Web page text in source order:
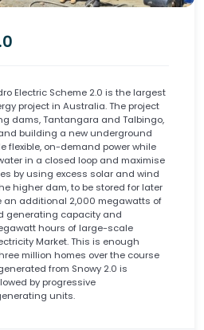
Electric Scheme 2.0 is the largest
project in Australia. The project
dams, Tantangara and Talbingo,
building a new underground
flexible, on-demand power while
in a closed loop and maximise
by using excess solar and wind
higher dam, to be stored for later
an additional 2,000 megawatts of
generating capacity and
hours of large-scale
Market. This is enough
million homes over the course
from Snowy 2.0 is
by progressive
units.